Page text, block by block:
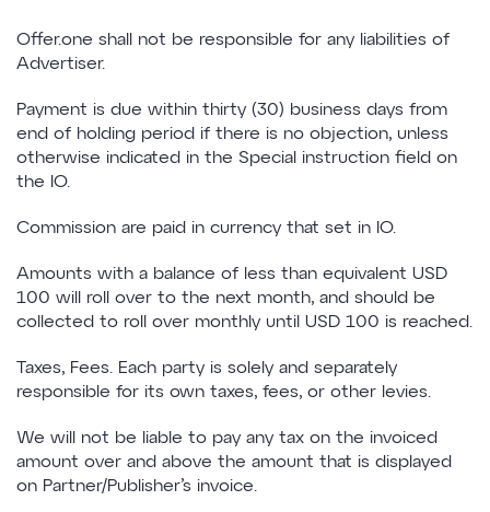
Offer.one shall not be responsible for any liabilities of
Advertiser.
Payment is due within thirty (30) business days from
end of holding period if there is no objection, unless
otherwise indicated in the Special instruction field on
the IO.
Commission are paid in currency that set in IO.
Amounts with a balance of less than equivalent USD
100 will roll over to the next month, and should be
collected to roll over monthly until USD 100 is reached.
Taxes, Fees. Each party is solely and separately
responsible for its own taxes, fees, or other levies.
We will not be liable to pay any tax on the invoiced
amount over and above the amount that is displayed
on Partner/Publisher’s invoice.